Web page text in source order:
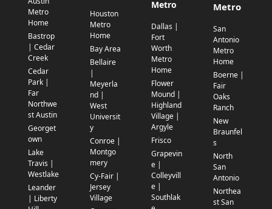
Metro
Home
Bastrop
| Cedar
Creek
Cedar
Park |
Far
Northwe
st Austin
Georget
own
Lake
Travis |
Westlake
Leander
| Liberty
Houston
Metro
Home
Bay Area
Bellaire
Meyerla
nd |
West
Universit
y
Conroe |
Montgo
mery
Cy-Fair |
Jersey
Village
Metro
Dallas |
Fort
Worth
Metro
Home
Flower
Mound |
Highland
Village |
Argyle
Frisco
Grapevin
e |
Colleyvill
e |
Southlak
Metro
San
Antonio
Metro
Home
Boerne |
Fair
Oaks
Ranch
New
Braunfel
s
North
San
Antonio
Northea
st San